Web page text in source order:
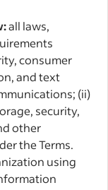
all laws,
consumer
and text
(ii)
security,
other
the Terms.
using